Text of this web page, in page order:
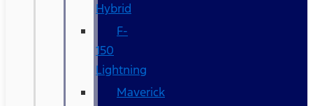
Hybrid
F-
150
Lightning
Maverick